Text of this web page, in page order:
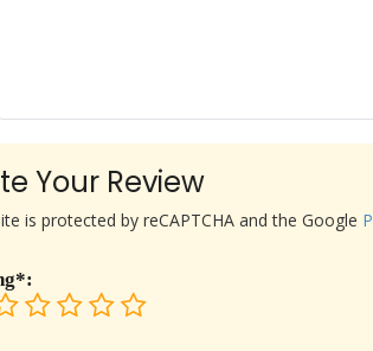
Your Review
is protected by reCAPTCHA and the Google